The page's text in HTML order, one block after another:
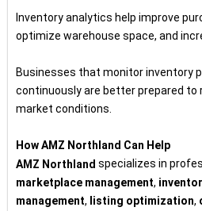
Inventory analytics help improve
optimize warehouse space, and
Businesses that monitor inventory
continuously are better prepared to
market conditions.
How AMZ Northland Can Help
AMZ Northland specializes in
marketplace management,
management, listing optimization,